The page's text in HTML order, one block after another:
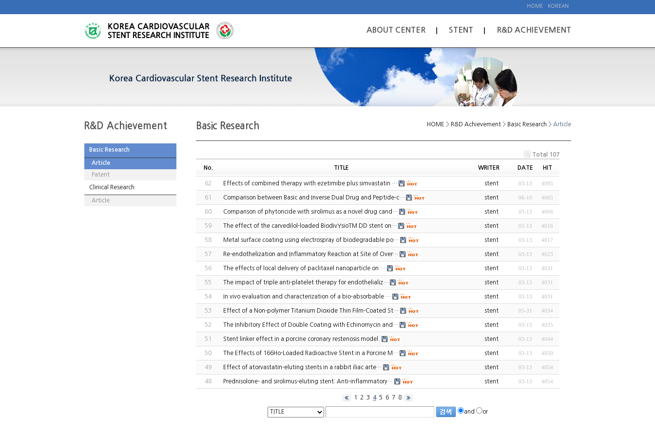
HOME KOREAN
ABOUT CENTER STENT R&D ACHIEVEMENT
R&D Achievement
Basic Research
Article
Patent
Clinical Research
Article
Basic Research HOME > R&D Achievement > Basic Research > Article
Total 107
No. TITLE WRITER DATE HIT
62 Effects of combined therapy with ezetimibe plus simvastatin … stent 03-13 4005
61 Comparison between Basic and Inverse Dual Drug and Peptide-c… stent 06-10 4005
60 Comparison of phytoncide with sirolimus as a novel drug cand… stent 03-13 4006
59 The effect of the carvedilol-loaded BiodivYsioTM DD stent on… stent 03-13 4016
58 Metal surface coating using electrospray of biodegradable po… stent 03-13 4017
57 Re-endothelization and Inflammatory Reaction at Site of Over… stent 03-13 4023
56 The effects of local delivery of paclitaxel nanoparticle on … stent 03-13 4031
55 The impact of triple anti-platelet therapy for endothelializ… stent 03-13 4031
54 In vivo evaluation and characterization of a bio-absorbable … stent 03-13 4031
53 Effect of a Non-polymer Titanium Dioxide Thin Film-Coated St… stent 05-31 4034
52 The Inhibitory Effect of Double Coating with Echinomycin and… stent 03-13 4035
51 Stent linker effect in a porcine coronary restenosis model. stent 03-13 4044
50 The Effects of 166Ho-Loaded Radioactive Stent in a Porcine M… stent 03-13 4050
49 Effect of atorvastatin-eluting stents in a rabbit iliac arte… stent 03-13 4054
48 Prednisolone- and sirolimus-eluting stent: Anti-inflammatory… stent 03-13 4054
1 2 3 4 5 6 7 8
and or